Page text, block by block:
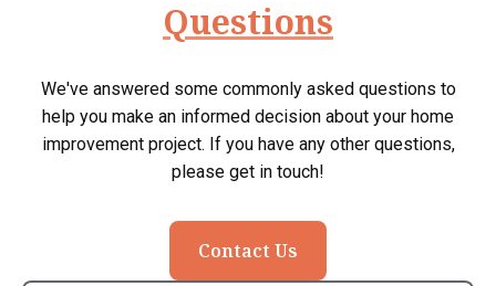
Questions
We've answered some commonly asked questions to
help you make an informed decision about your home
improvement project. If you have any other questions,
please get in touch!
Contact Us